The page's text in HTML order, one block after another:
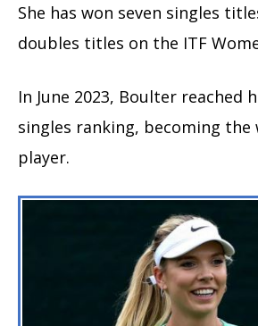
She has won seven singles
doubles titles on the ITF
In June 2023, Boulter reached
singles ranking, becoming the
player.